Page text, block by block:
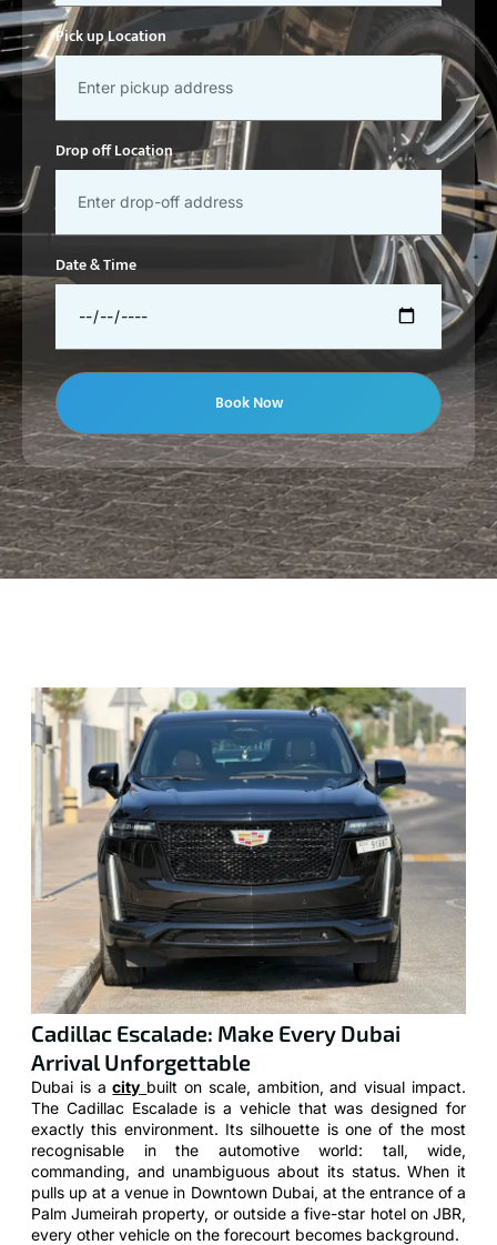
Pick up Location
Drop off Location
Date & Time
Book Now
Cadillac Escalade: Make Every Dubai
Arrival Unforgettable
Dubai is acity built on scale, ambition, and visual impact.
The Cadillac Escalade is a vehicle that was designed for
exactly this environment. Its silhouette is one of the most
recognisable in the automotive world: tall, wide,
commanding, and unambiguous about its status. When it
pulls up at a venue in Downtown Dubai, at the entrance of a
Palm Jumeirah property, or outside a five-star hotel on JBR,
every other vehicle on the forecourt becomes background.